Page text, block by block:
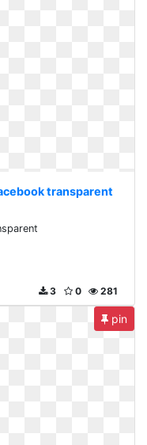
transparent
281
0
3
pin